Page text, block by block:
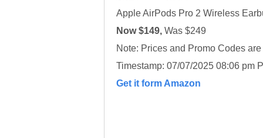
Apple AirPods Pro 2 Wireless
Now $149, Was $249
Note: Prices and Promo Codes
Timestamp: 07/07/2025 08:06 pm
Get it form Amazon